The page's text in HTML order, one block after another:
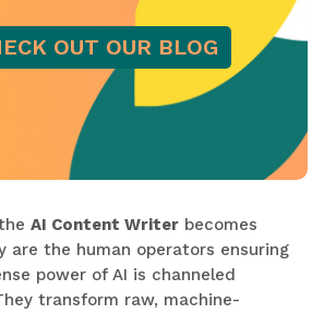
OUT OUR BLOG
AI Content Writerbecomes
are the human operators ensuring
power of AI is channeled
transform raw, machine-